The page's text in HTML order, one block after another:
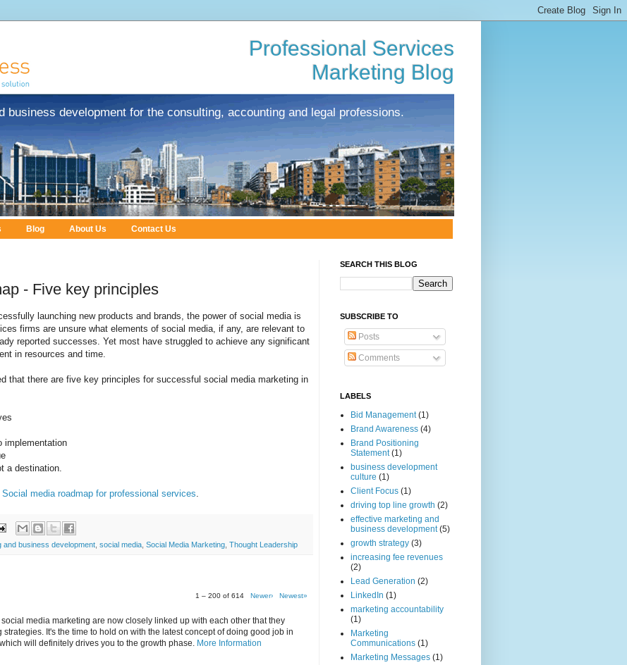
Professional Services
Marketing Blog
business development for the consulting, accounting and legal professions.
Blog About Us Contact Us
- Five key principles
launching new products and brands, the power of social media is
firms are unsure what elements of social media, if any, are relevant to
reported successes. Yet most have struggled to achieve any significant
in resources and time.
that there are five key principles for successful social media marketing in
implementation
a destination.
Social media roadmap for professional services
and business development social media Social Media Marketing Thought Leadership
1 – 200 of 614 Newer› Newest»
media marketing are now closely linked up with each other that they
It's the time to hold on with the latest concept of doing good job in
will definitely drives you to the growth phase. More Information
SEARCH THIS BLOG
SUBSCRIBE TO
Posts
Comments
LABELS
Bid Management (1)
Brand Awareness (4)
Brand Positioning
Statement (1)
business development
culture (1)
Client Focus (1)
driving top line growth (2)
effective marketing and
business development (5)
growth strategy (3)
increasing fee revenues
(2)
Lead Generation (2)
LinkedIn (1)
marketing accountability
(1)
Marketing
Communications (1)
Marketing Messages (1)